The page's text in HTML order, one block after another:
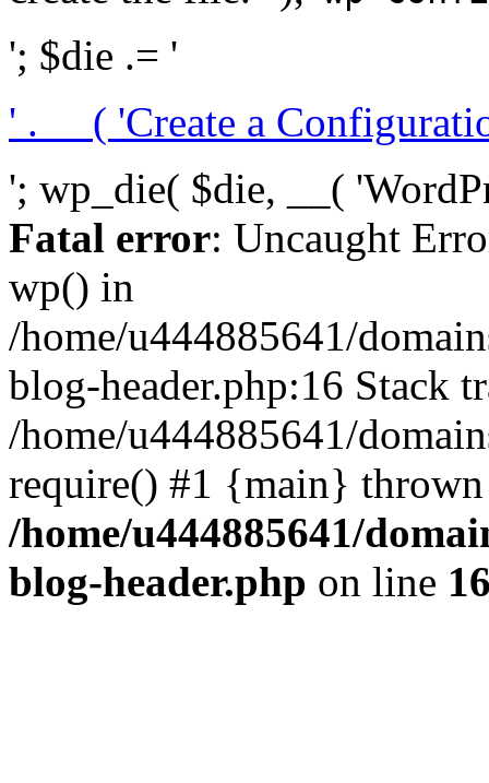
'; $die .= '
' . __( 'Create a
'; wp_die( $die, __(
Fatal error: Uncaught
wp() in
/home/u444885641/
blog-header.php:16 Stack
/home/u444885641/
require() #1 {main}
/home/u444885641/
blog-header.php on line